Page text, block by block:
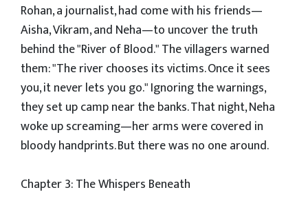
Rohan, a journalist, had come with his friends—
Aisha, Vikram, and Neha—to uncover the truth
behind the "River of Blood." The villagers warned
them: "The river chooses its victims. Once it sees
you, it never lets you go." Ignoring the warnings,
they set up camp near the banks. That night, Neha
woke up screaming—her arms were covered in
bloody handprints. But there was no one around.
Chapter 3: The Whispers Beneath